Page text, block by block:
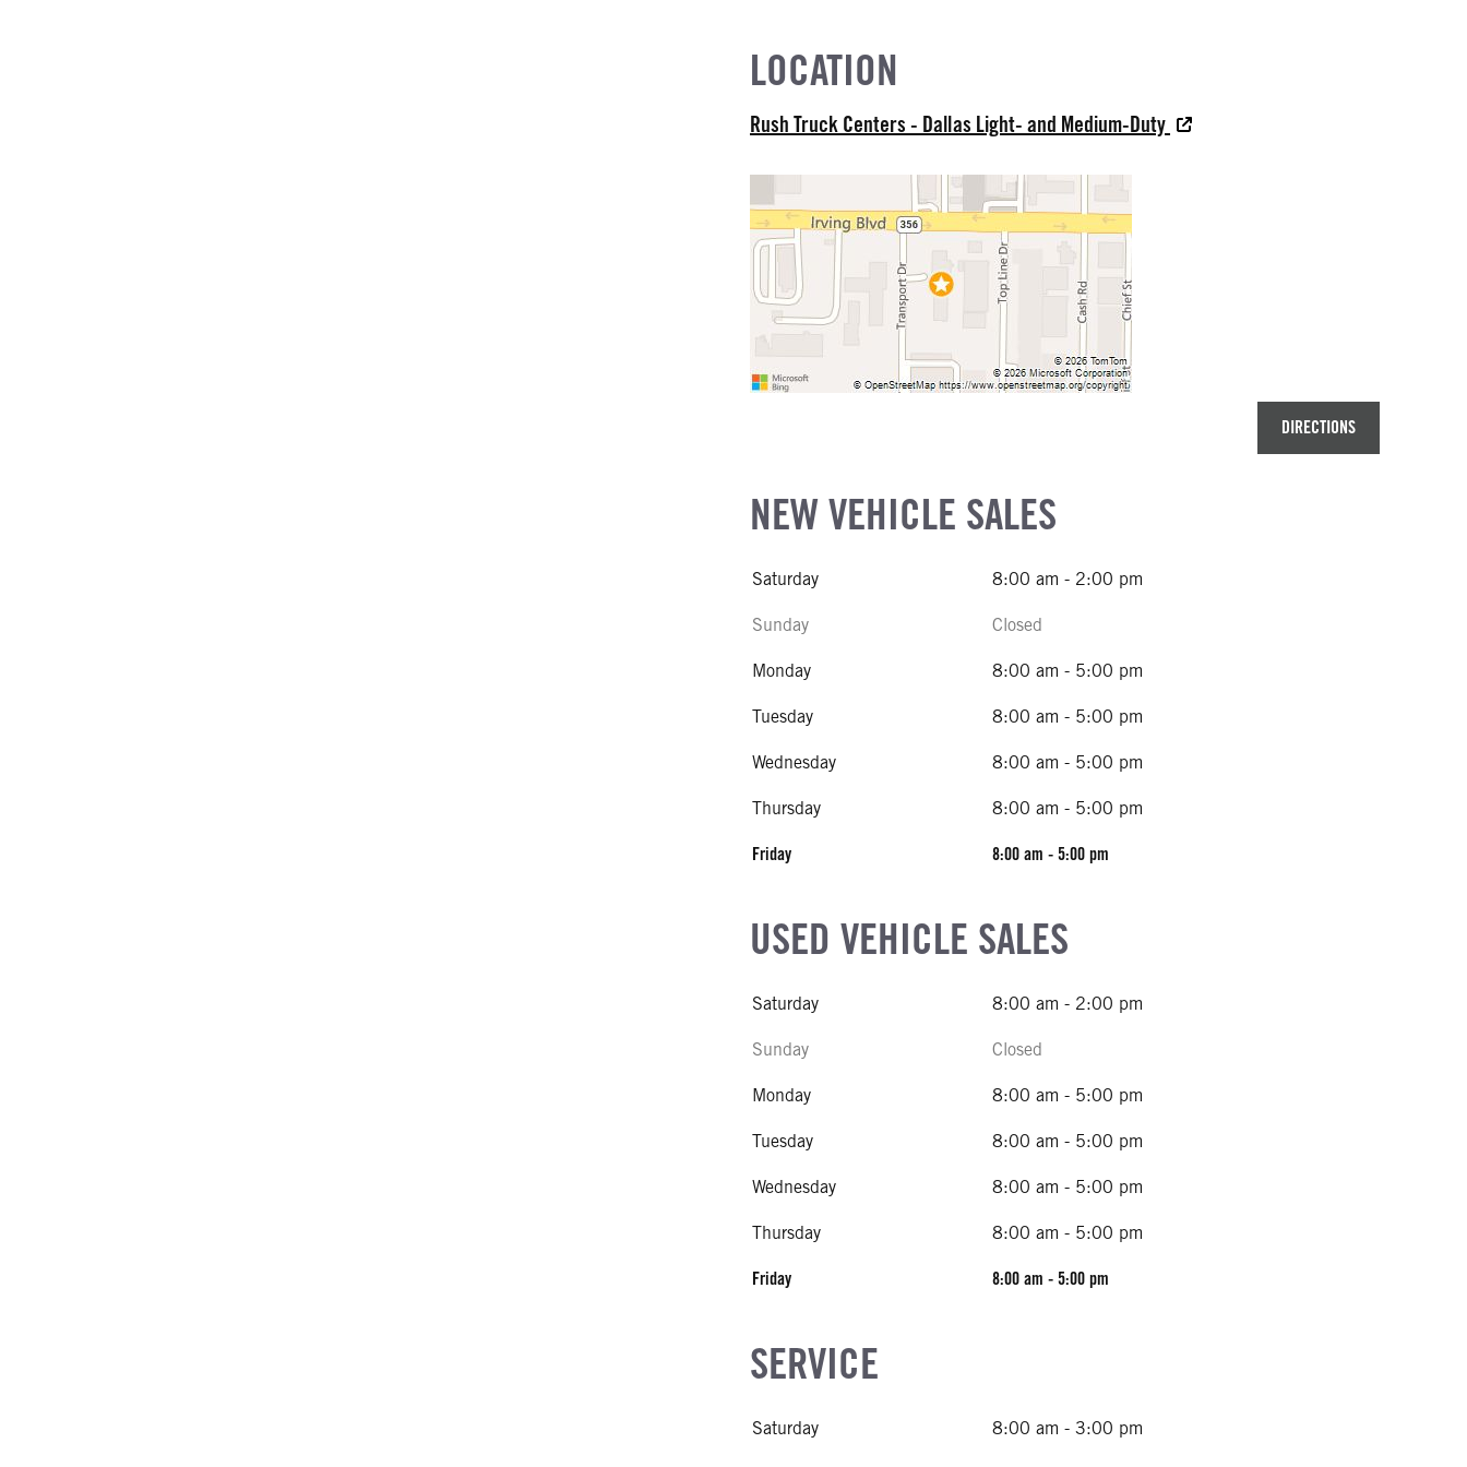
LOCATION
Rush Truck Centers - Dallas Light- and Medium-Duty
DIRECTIONS
NEW VEHICLE SALES
Saturday 8:00 am - 2:00 pm
Sunday Closed
Monday 8:00 am - 5:00 pm
Tuesday 8:00 am - 5:00 pm
Wednesday 8:00 am - 5:00 pm
Thursday 8:00 am - 5:00 pm
Friday 8:00 am - 5:00 pm
USED VEHICLE SALES
Saturday 8:00 am - 2:00 pm
Sunday Closed
Monday 8:00 am - 5:00 pm
Tuesday 8:00 am - 5:00 pm
Wednesday 8:00 am - 5:00 pm
Thursday 8:00 am - 5:00 pm
Friday 8:00 am - 5:00 pm
SERVICE
Saturday 8:00 am - 3:00 pm